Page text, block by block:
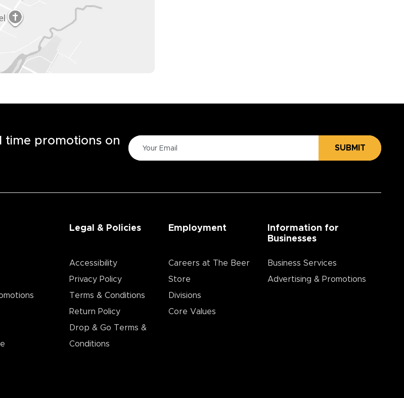
time promotions on
SUBMIT
Legal & Policies
Accessibility
Privacy Policy
Terms & Conditions
Return Policy
Drop & Go Terms &
Conditions​
Employment
Careers at The Beer
Store
Divisions
Core Values
Information for
Businesses
Business Services
Advertising & Promotions